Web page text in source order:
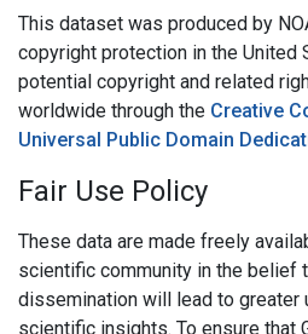
This dataset was produced by
copyright protection in the United
potential copyright and related
worldwide through the Creative
Universal Public Domain
Fair Use Policy
These data are made freely
scientific community in the belief
dissemination will lead to greater
scientific insights. To ensure that